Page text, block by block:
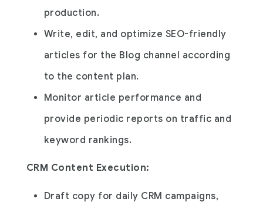
production.
Write, edit, and optimize SEO-friendly
articles for the Blog channel according
to the content plan.
Monitor article performance and
provide periodic reports on traffic and
keyword rankings.
CRM Content Execution:
Draft copy for daily CRM campaigns,